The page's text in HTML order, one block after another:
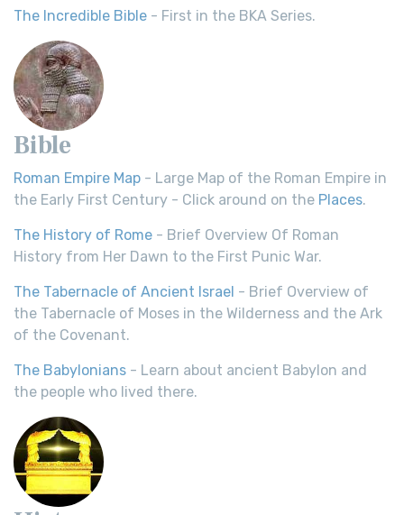
The Incredible Bible - First in the BKA Series.
Bible
Roman Empire Map - Large Map of the Roman Empire in
the Early First Century - Click around on the Places.
The History of Rome - Brief Overview Of Roman
History from Her Dawn to the First Punic War.
The Tabernacle of Ancient Israel - Brief Overview of
the Tabernacle of Moses in the Wilderness and the Ark
of the Covenant.
The Babylonians - Learn about ancient Babylon and
the people who lived there.